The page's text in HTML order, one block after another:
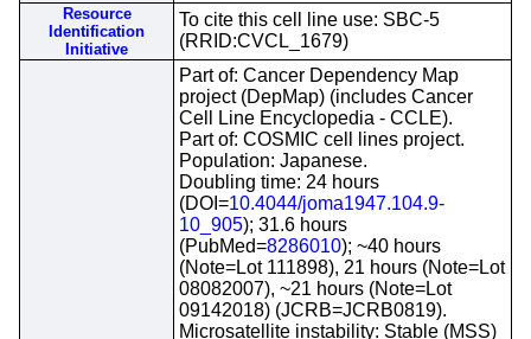
Resource
Identification
Initiative
To cite this cell line use: SBC-5
(RRID:CVCL_1679)
Part of: Cancer Dependency Map
project (DepMap) (includes Cancer
Cell Line Encyclopedia - CCLE).
Part of: COSMIC cell lines project.
Population: Japanese.
Doubling time: 24 hours
(DOI=10.4044/joma1947.104.9-
10_905); 31.6 hours
(PubMed=8286010); ~40 hours
(Note=Lot 111898), 21 hours (Note=Lot
08082007), ~21 hours (Note=Lot
09142018) (JCRB=JCRB0819).
Microsatellite instability: Stable (MSS)